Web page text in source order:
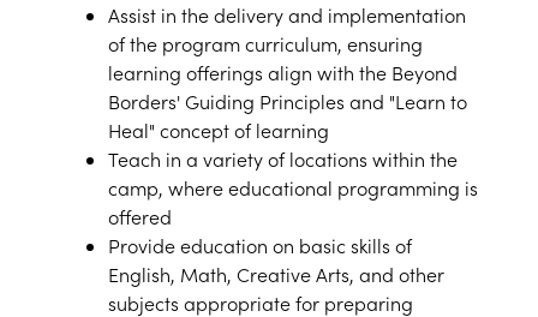
Assist in the delivery and implementation
of the program curriculum, ensuring
learning offerings align with the Beyond
Borders' Guiding Principles and "Learn to
Heal" concept of learning
Teach in a variety of locations within the
camp, where educational programming is
offered
Provide education on basic skills of
English, Math, Creative Arts, and other
subjects appropriate for preparing